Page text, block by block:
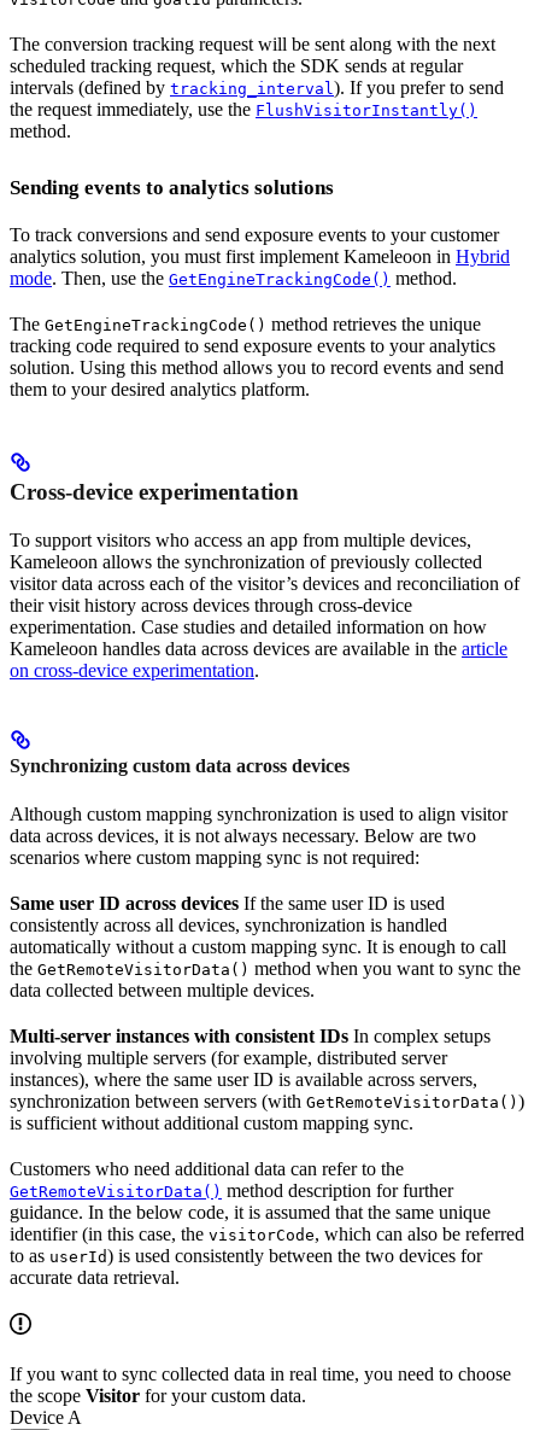
The conversion tracking request will be sent along with the next
scheduled tracking request, which the SDK sends at regular
intervals (defined by tracking_interval). If you prefer to send
the request immediately, use the FlushVisitorInstantly()
method.
Sending events to analytics solutions
To track conversions and send exposure events to your customer
analytics solution, you must first implement Kameleoon in Hybrid
mode. Then, use the GetEngineTrackingCode() method.
The GetEngineTrackingCode() method retrieves the unique
tracking code required to send exposure events to your analytics
solution. Using this method allows you to record events and send
them to your desired analytics platform.
Cross-device experimentation
To support visitors who access an app from multiple devices,
Kameleoon allows the synchronization of previously collected
visitor data across each of the visitor’s devices and reconciliation of
their visit history across devices through cross-device
experimentation. Case studies and detailed information on how
Kameleoon handles data across devices are available in the article
on cross-device experimentation.
Synchronizing custom data across devices
Although custom mapping synchronization is used to align visitor
data across devices, it is not always necessary. Below are two
scenarios where custom mapping sync is not required:
Same user ID across devices If the same user ID is used
consistently across all devices, synchronization is handled
automatically without a custom mapping sync. It is enough to call
the GetRemoteVisitorData() method when you want to sync the
data collected between multiple devices.
Multi-server instances with consistent IDs In complex setups
involving multiple servers (for example, distributed server
instances), where the same user ID is available across servers,
synchronization between servers (with GetRemoteVisitorData() )
is sufficient without additional custom mapping sync.
Customers who need additional data can refer to the
GetRemoteVisitorData() method description for further
guidance. In the below code, it is assumed that the same unique
identifier (in this case, the visitorCode, which can also be referred
to as userId) is used consistently between the two devices for
accurate data retrieval.
If you want to sync collected data in real time, you need to choose
the scope Visitor for your custom data.
Device A